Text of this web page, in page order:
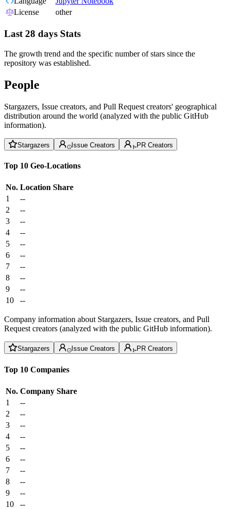
License
other
Last 28 days Stats
The growth trend and the specific number of stars since the
repository was established.
People
Stargazers, Issue creators, and Pull Request creators' geographical
distribution around the world (analyzed with the public GitHub
information).
Stargazers Issue Creators PR Creators
Top 10 Geo-Locations
No. Location Share
1
--
2
--
3
--
4
--
5
--
6
--
7
--
8
--
9
--
10
--
Company information about Stargazers, Issue creators, and Pull
Request creators (analyzed with the public GitHub information).
Stargazers Issue Creators PR Creators
Top 10 Companies
No. Company Share
1
--
2
--
3
--
4
--
5
--
6
--
7
--
8
--
9
--
10
--